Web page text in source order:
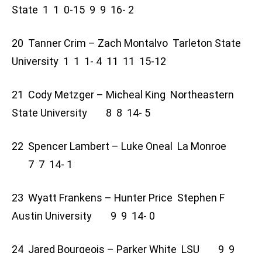
State 1 1 0-15 9 9 16- 2
20 Tanner Crim – Zach Montalvo Tarleton State
University 1 1 1- 4 11 11 15-12
21 Cody Metzger – Micheal King Northeastern
State University 8 8 14- 5
22 Spencer Lambert – Luke Oneal La Monroe
7 7 14- 1
23 Wyatt Frankens – Hunter Price Stephen F
Austin University 9 9 14- 0
24 Jared Bourgeois – Parker White LSU 9 9